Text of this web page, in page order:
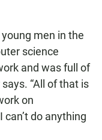
men in the
science
and was full of
“All of that is
on
do anything